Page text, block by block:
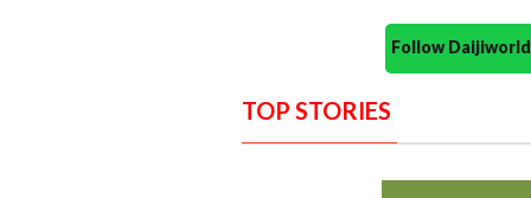
Follow
TOP STORIES